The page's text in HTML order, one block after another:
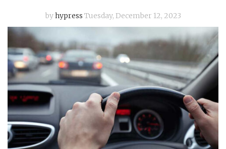
byhypress Tuesday, December 12, 2023